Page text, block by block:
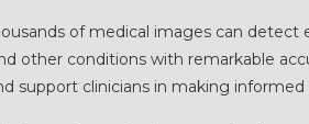
of medical images can detect
other conditions with remarkable
support clinicians in making informed